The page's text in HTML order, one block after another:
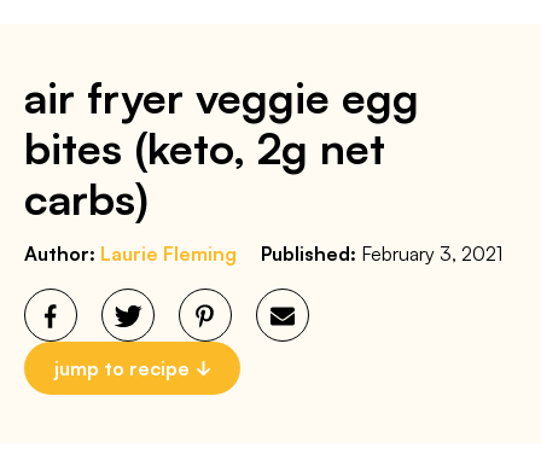
air fryer veggie egg
bites (keto, 2g net
carbs)
Author: Laurie Fleming Published: February 3, 2021
jump to recipe